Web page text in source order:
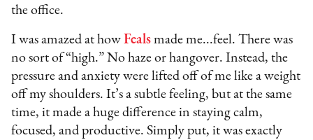
the office.
I was amazed at howFeals made me...feel. There was
no sort of “high.” No haze or hangover. Instead, the
pressure and anxiety were lifted off of me like a weight
off my shoulders. It’s a subtle feeling, but at the same
time, it made a huge difference in staying calm,
focused, and productive. Simply put, it was exactly